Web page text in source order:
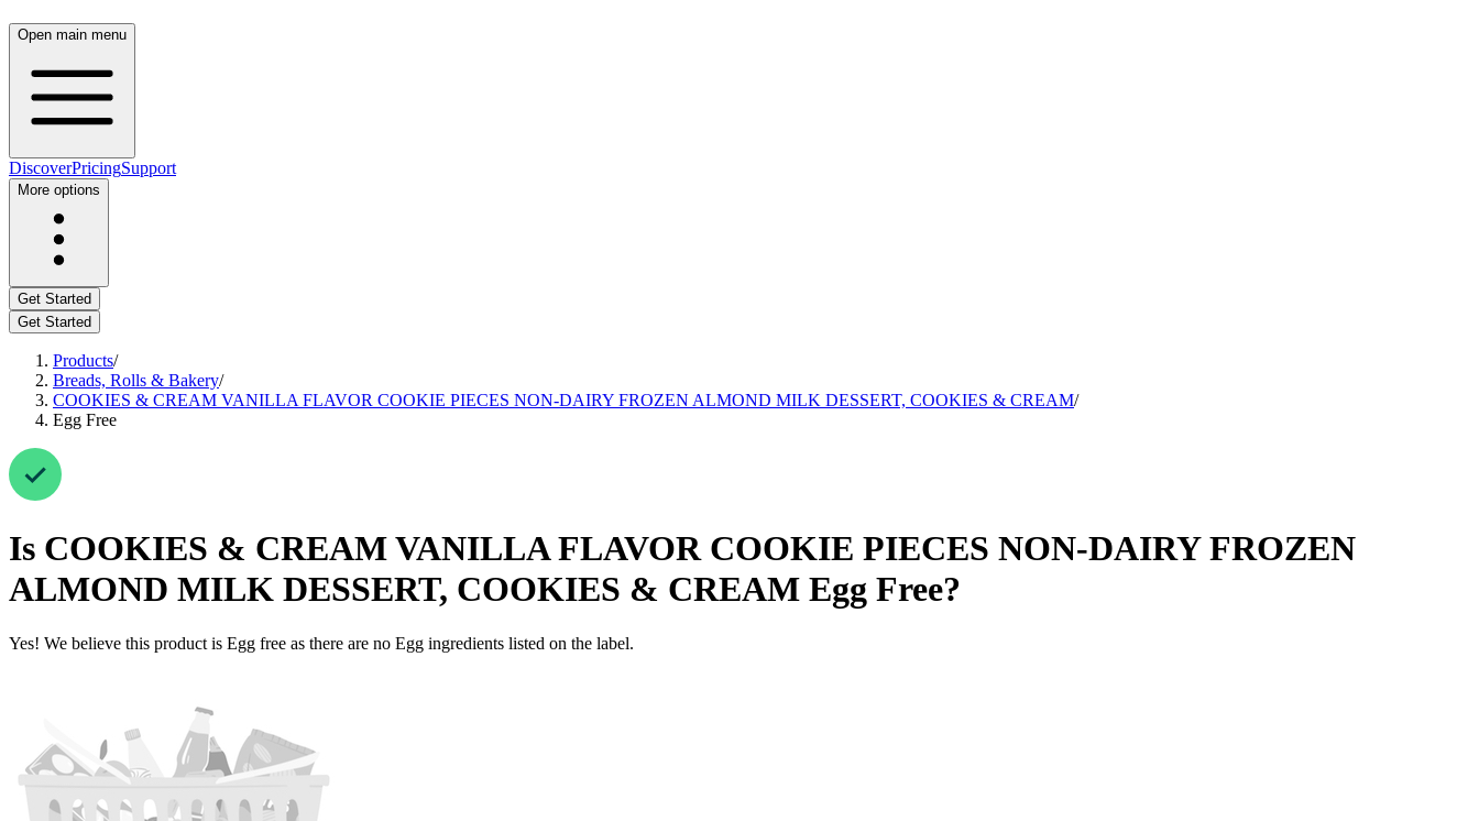
Open main menu
DiscoverPricingSupport
More options
Get Started
Get Started
Products/
Breads, Rolls & Bakery/
COOKIES & CREAM VANILLA FLAVOR COOKIE PIECES NON-DAIRY FROZEN ALMOND MILK DESSERT, COOKIES & CREAM/
Egg Free
Is COOKIES & CREAM VANILLA FLAVOR COOKIE PIECES NON-DAIRY FROZEN
ALMOND MILK DESSERT, COOKIES & CREAM Egg Free?
Yes! We believe this product is Egg free as there are no Egg ingredients listed on the label.